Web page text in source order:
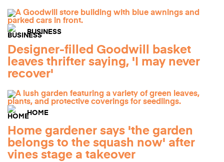
BUSINESS
Designer-filled Goodwill basket
leaves thrifter saying, 'I may never
recover'
HOME
Home gardener says 'the garden
belongs to the squash now' after
vines stage a takeover